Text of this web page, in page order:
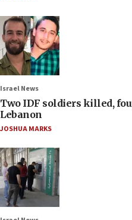
Israel News
Two IDF soldiers killed,
Lebanon
JOSHUA MARKS